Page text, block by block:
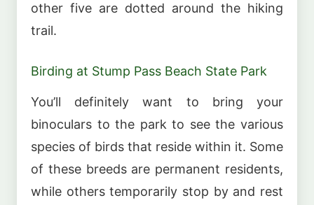
other five are dotted around the hiking
trail.
Birding at Stump Pass Beach State Park
You’ll definitely want to bring your
binoculars to the park to see the various
species of birds that reside within it. Some
of these breeds are permanent residents,
while others temporarily stop by and rest